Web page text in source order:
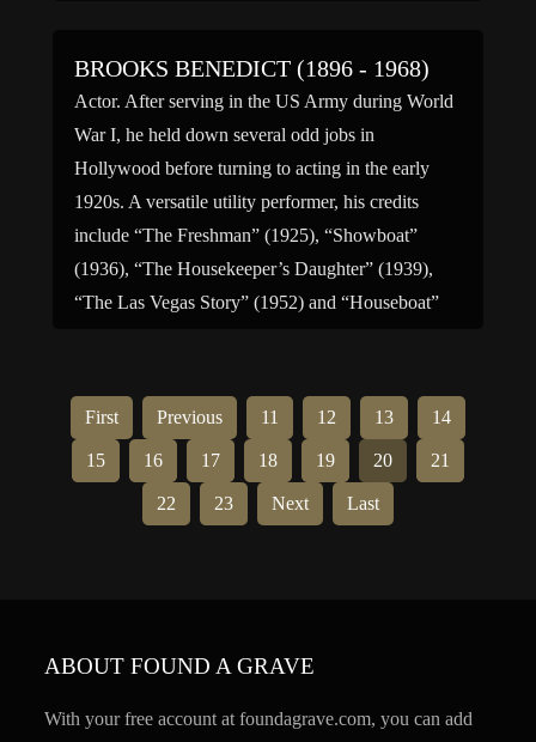
BROOKS BENEDICT (1896 - 1968)
Actor. After serving in the US Army during World
War I, he held down several odd jobs in
Hollywood before turning to acting in the early
1920s. A versatile utility performer, his credits
include “The Freshman” (1925), “Showboat”
(1936), “The Housekeeper’s Daughter” (1939),
“The Las Vegas Story” (1952) and “Houseboat”
First Previous 11 12 13 14
15 16 17 18 19 20 21
22 23 Next Last
ABOUT FOUND A GRAVE
With your free account at foundagrave.com, you can add